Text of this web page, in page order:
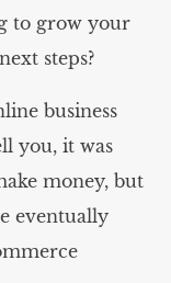
to grow your
steps?
business
you, it was
money, but
eventually